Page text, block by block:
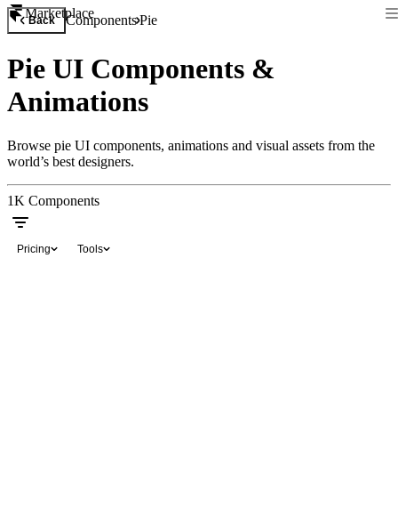
Marketplace
Back ComponentsPie
Pie UI Components &
Animations
Browse pie UI components, animations and visual assets from the
world’s best designers.
1K Components
Pricing Tools